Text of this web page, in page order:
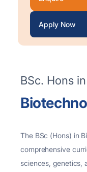
Apply Now
BSc. Hons in
The BSc (Hons) in
comprehensive
sciences, genetics,